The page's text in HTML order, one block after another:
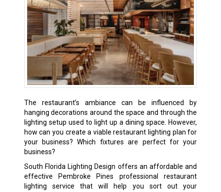
The restaurant’s ambiance can be influenced by
hanging decorations around the space and through the
lighting setup used to light up a dining space. However,
how can you create a viable restaurant lighting plan for
your business? Which fixtures are perfect for your
business?
South Florida Lighting Design offers an affordable and
effective Pembroke Pines professional restaurant
lighting service that will help you sort out your